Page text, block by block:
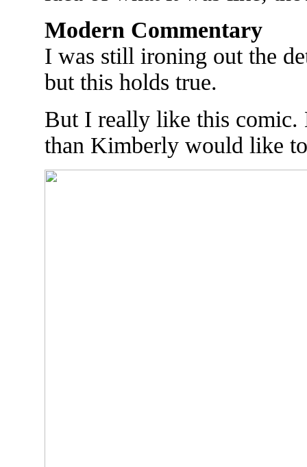
Modern Commentary
I was still ironing out the
but this holds true.
But I really like this
than Kimberly would like